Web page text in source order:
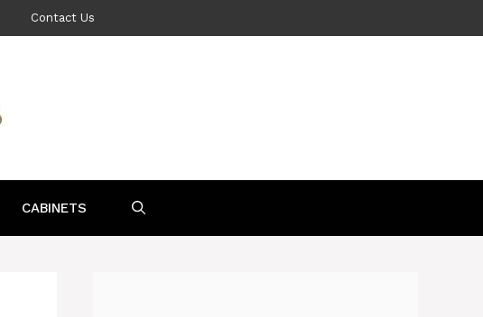
Contact Us
CABINETS